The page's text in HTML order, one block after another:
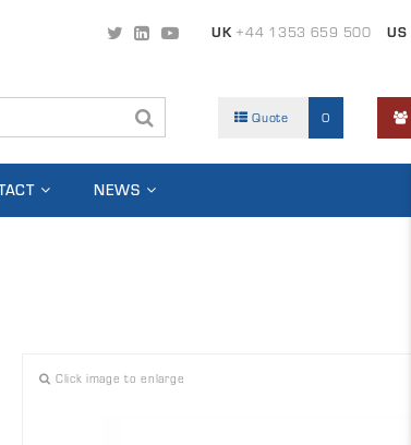
UK+44 1353 659 500 US
Quote 0
NEWS
Click image to enlarge